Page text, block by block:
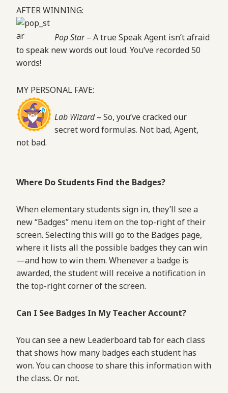
AFTER WINNING:
Pop Star– A true Speak Agent isn’t afraid
to speak new words out loud. You’ve recorded 50
words!
MY PERSONAL FAVE:
Lab Wizard– So, you’ve cracked our
secret word formulas. Not bad, Agent,
not bad.
Where Do Students Find the Badges?
When elementary students sign in, they’ll see a
new “Badges” menu item on the top-right of their
screen. Selecting this will go to the Badges page,
where it lists all the possible badges they can win
—and how to win them. Whenever a badge is
awarded, the student will receive a notification in
the top-right corner of the screen.
Can I See Badges In My Teacher Account?
You can see a new Leaderboard tab for each class
that shows how many badges each student has
won. You can choose to share this information with
the class. Or not.